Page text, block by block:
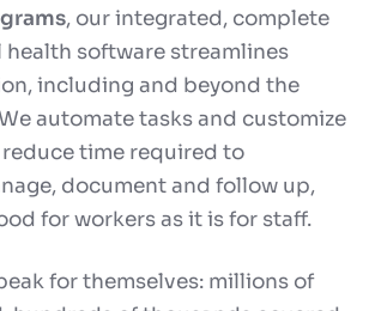
, our integrated, complete
software streamlines
including and beyond the
automate tasks and customize
time required to
document and follow up,
for workers as it is for staff.
for themselves: millions of